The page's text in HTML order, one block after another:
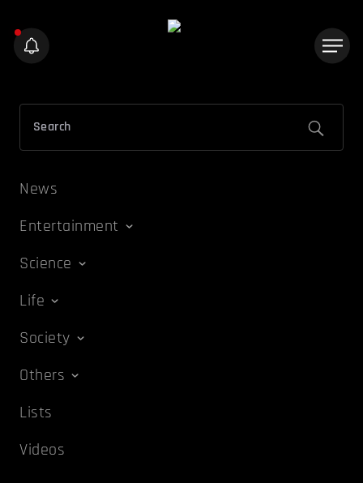
News
Entertainment
Science
Life
Society
Others
Lists
Videos